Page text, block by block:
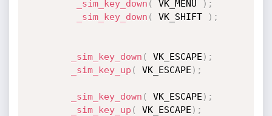
_sim_key_down ( VK_MENU ) ;
_sim_key_down ( VK_SHIFT ) ;
_sim_key_down ( VK_ESCAPE ) ;
_sim_key_up ( VK_ESCAPE ) ;
_sim_key_down ( VK_ESCAPE ) ;
_sim_key_up ( VK_ESCAPE ) ;